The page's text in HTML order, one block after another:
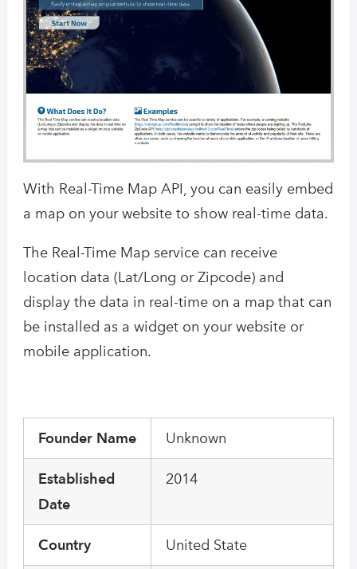
With Real-Time Map API, you can easily embed
a map on your website to show real-time data.
The Real-Time Map service can receive
location data (Lat/Long or Zipcode) and
display the data in real-time on a map that can
be installed as a widget on your website or
mobile application.
Founder Name Unknown
Established
Date
2014
Country United State